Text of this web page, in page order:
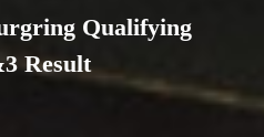
Qualifying
Result